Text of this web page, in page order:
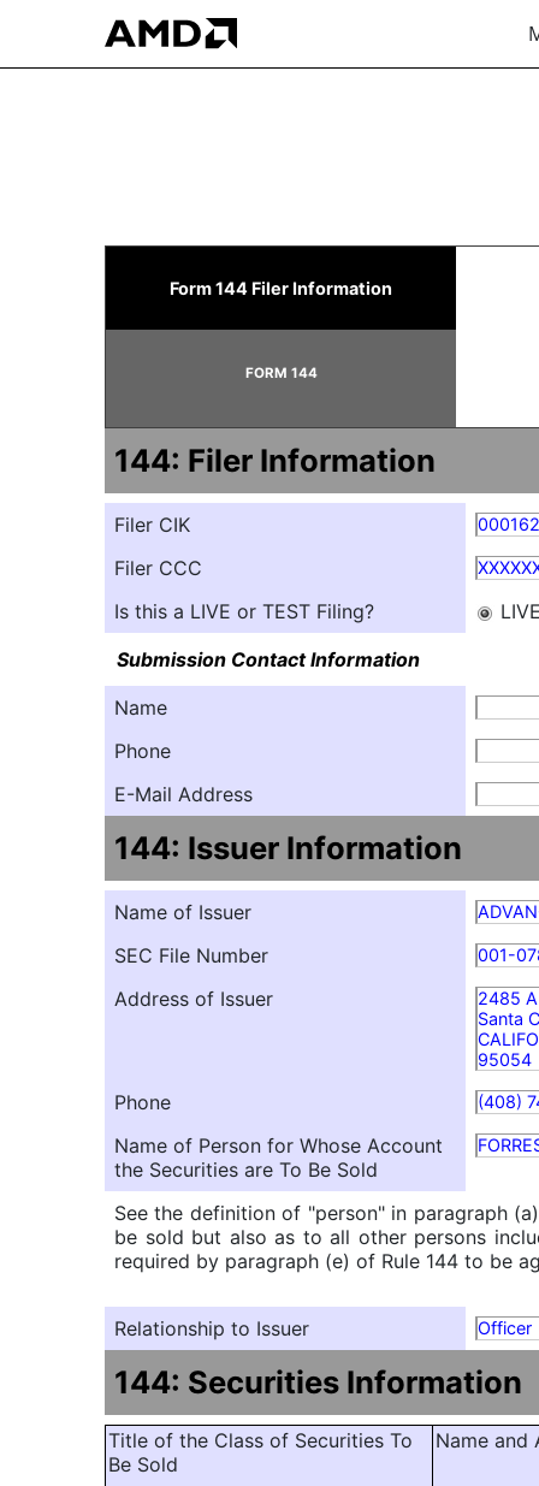
Form 144 Filer Information
FORM 144
144: Filer Information
Filer CIK
Filer CCC
Is this a LIVE or TEST Filing?
Submission Contact Information
Name
Phone
E-Mail Address
144: Issuer Information
Name of Issuer
SEC File Number 001-
Address of Issuer
2485
Santa
95054
Phone (408)
Name of Person for Whose Account
the Securities are To Be Sold
See the definition of "person" in paragraph
be sold but also as to all other persons
required by paragraph (e) of Rule 144 to be
Relationship to Issuer Officer
144: Securities Information
Title of the Class of Securities To
Be Sold
Name and